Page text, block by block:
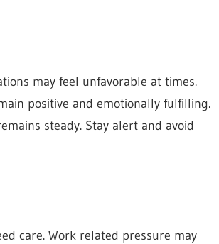
may feel unfavorable at times.
positive and emotionally fulfilling.
steady. Stay alert and avoid
care. Work related pressure may